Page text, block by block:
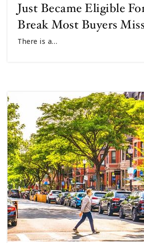
Just Became Eligible
Break Most Buyers
There is a…